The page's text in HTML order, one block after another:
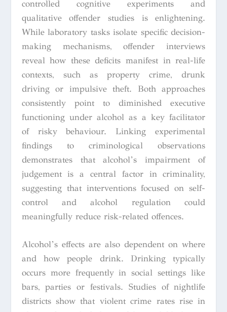
controlled cognitive experiments and
qualitative offender studies is enlightening.
While laboratory tasks isolate specific decision-
making mechanisms, offender interviews
reveal how these deficits manifest in real-life
contexts, such as property crime, drunk
driving or impulsive theft. Both approaches
consistently point to diminished executive
functioning under alcohol as a key facilitator
of risky behaviour. Linking experimental
findings to criminological observations
demonstrates that alcohol’s impairment of
judgement is a central factor in criminality,
suggesting that interventions focused on self-
control and alcohol regulation could
meaningfully reduce risk-related offences.
Alcohol’s effects are also dependent on where
and how people drink. Drinking typically
occurs more frequently in social settings like
bars, parties or festivals. Studies of nightlife
districts show that violent crime rates rise in